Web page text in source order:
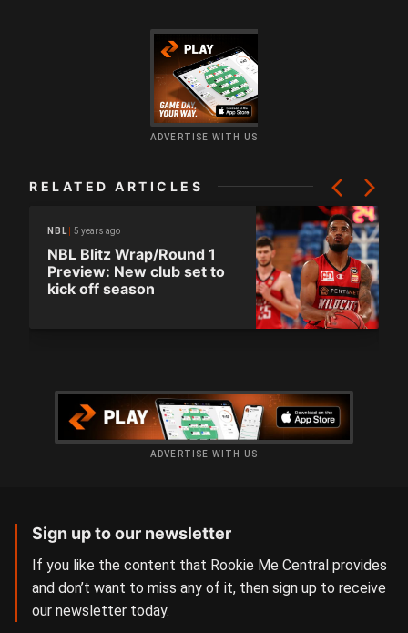
ADVERTISE WITH US
RELATED ARTICLES
NBL 5 years ago
NBL Blitz Wrap/Round 1
Preview: New club set to
kick off season
ADVERTISE WITH US
Sign up to our newsletter
If you like the content that Rookie Me Central provides
and don’t want to miss any of it, then sign up to receive
our newsletter today.